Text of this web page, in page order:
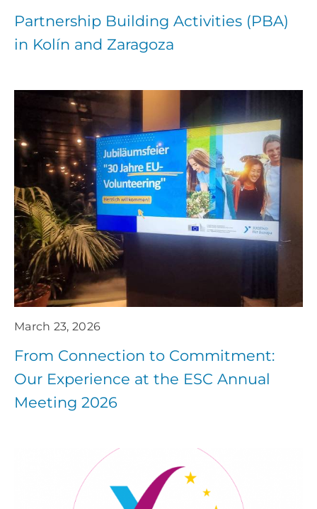
Partnership Building Activities (PBA)
in Kolín and Zaragoza
March 23, 2026
From Connection to Commitment:
Our Experience at the ESC Annual
Meeting 2026